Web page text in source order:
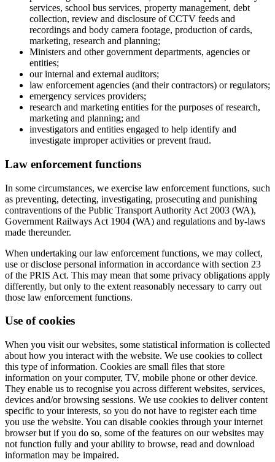
services, school bus services, property management, debt
collection, review and disclosure of CCTV feeds and
recordings and body camera footage, production of cards,
marketing, research and planning;
Ministers and other government departments, agencies or
entities;
our internal and external auditors;
law enforcement agencies (and their contractors) or regulators;
emergency services providers;
research and marketing entities for the purposes of research,
marketing and planning; and
investigators and entities engaged to help identify and
investigate improper activities or prevent fraud.
Law enforcement functions
In some circumstances, we exercise law enforcement functions, such
as preventing, detecting, investigating, prosecuting and punishing
contraventions of the Public Transport Authority Act 2003 (WA),
Government Railways Act 1904 (WA) and regulations and by-laws
made thereunder.
When undertaking our law enforcement functions, we may collect,
use or disclose personal information in accordance with section 23
of the PRIS Act. This may mean that some privacy obligations apply
differently, but only to the extent reasonably necessary to carry out
those law enforcement functions.
Use of cookies
When you visit our websites, some statistical information is collected
about how you interact with the website. We use cookies to collect
this type of information. Cookies are small files that store
information on your computer, TV, mobile phone or other device.
They enable us to recognise you across different websites, services,
devices and/or browsing sessions. We use cookies to deliver content
specific to your interests, so you do not have to register each time
you use the website. You can disable cookies through your internet
browser but if you do so, some of the features on our websites may
not function fully and your ability to browse, read and download
information may be impaired.